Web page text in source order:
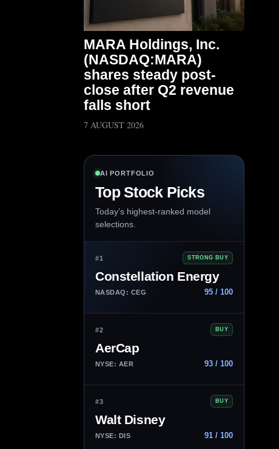
MARA Holdings, Inc.
(NASDAQ:MARA)
shares steady post-
close after Q2 revenue
falls short
7 AUGUST 2026
AI PORTFOLIO
Top Stock Picks
Today’s highest-ranked model
selections.
#1 STRONG BUY
Constellation Energy
NASDAQ: CEG 95 / 100
#2 BUY
AerCap
NYSE: AER 93 / 100
#3 BUY
Walt Disney
NYSE: DIS 91 / 100